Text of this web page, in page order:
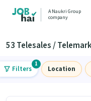
A Naukri Group
company
Filters
1
Location